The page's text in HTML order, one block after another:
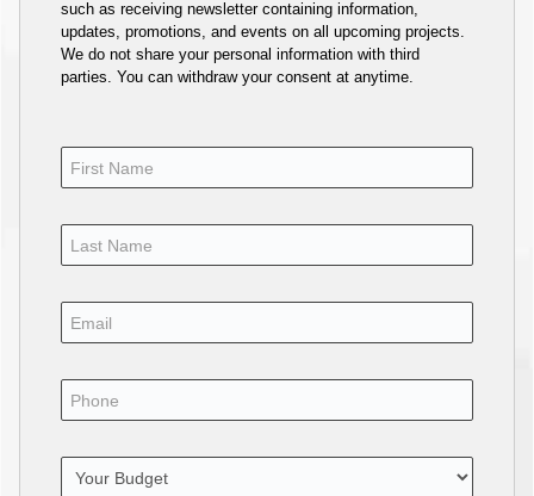
such as receiving newsletter containing information,
updates, promotions, and events on all upcoming projects.
We do not share your personal information with third
parties. You can withdraw your consent at anytime.